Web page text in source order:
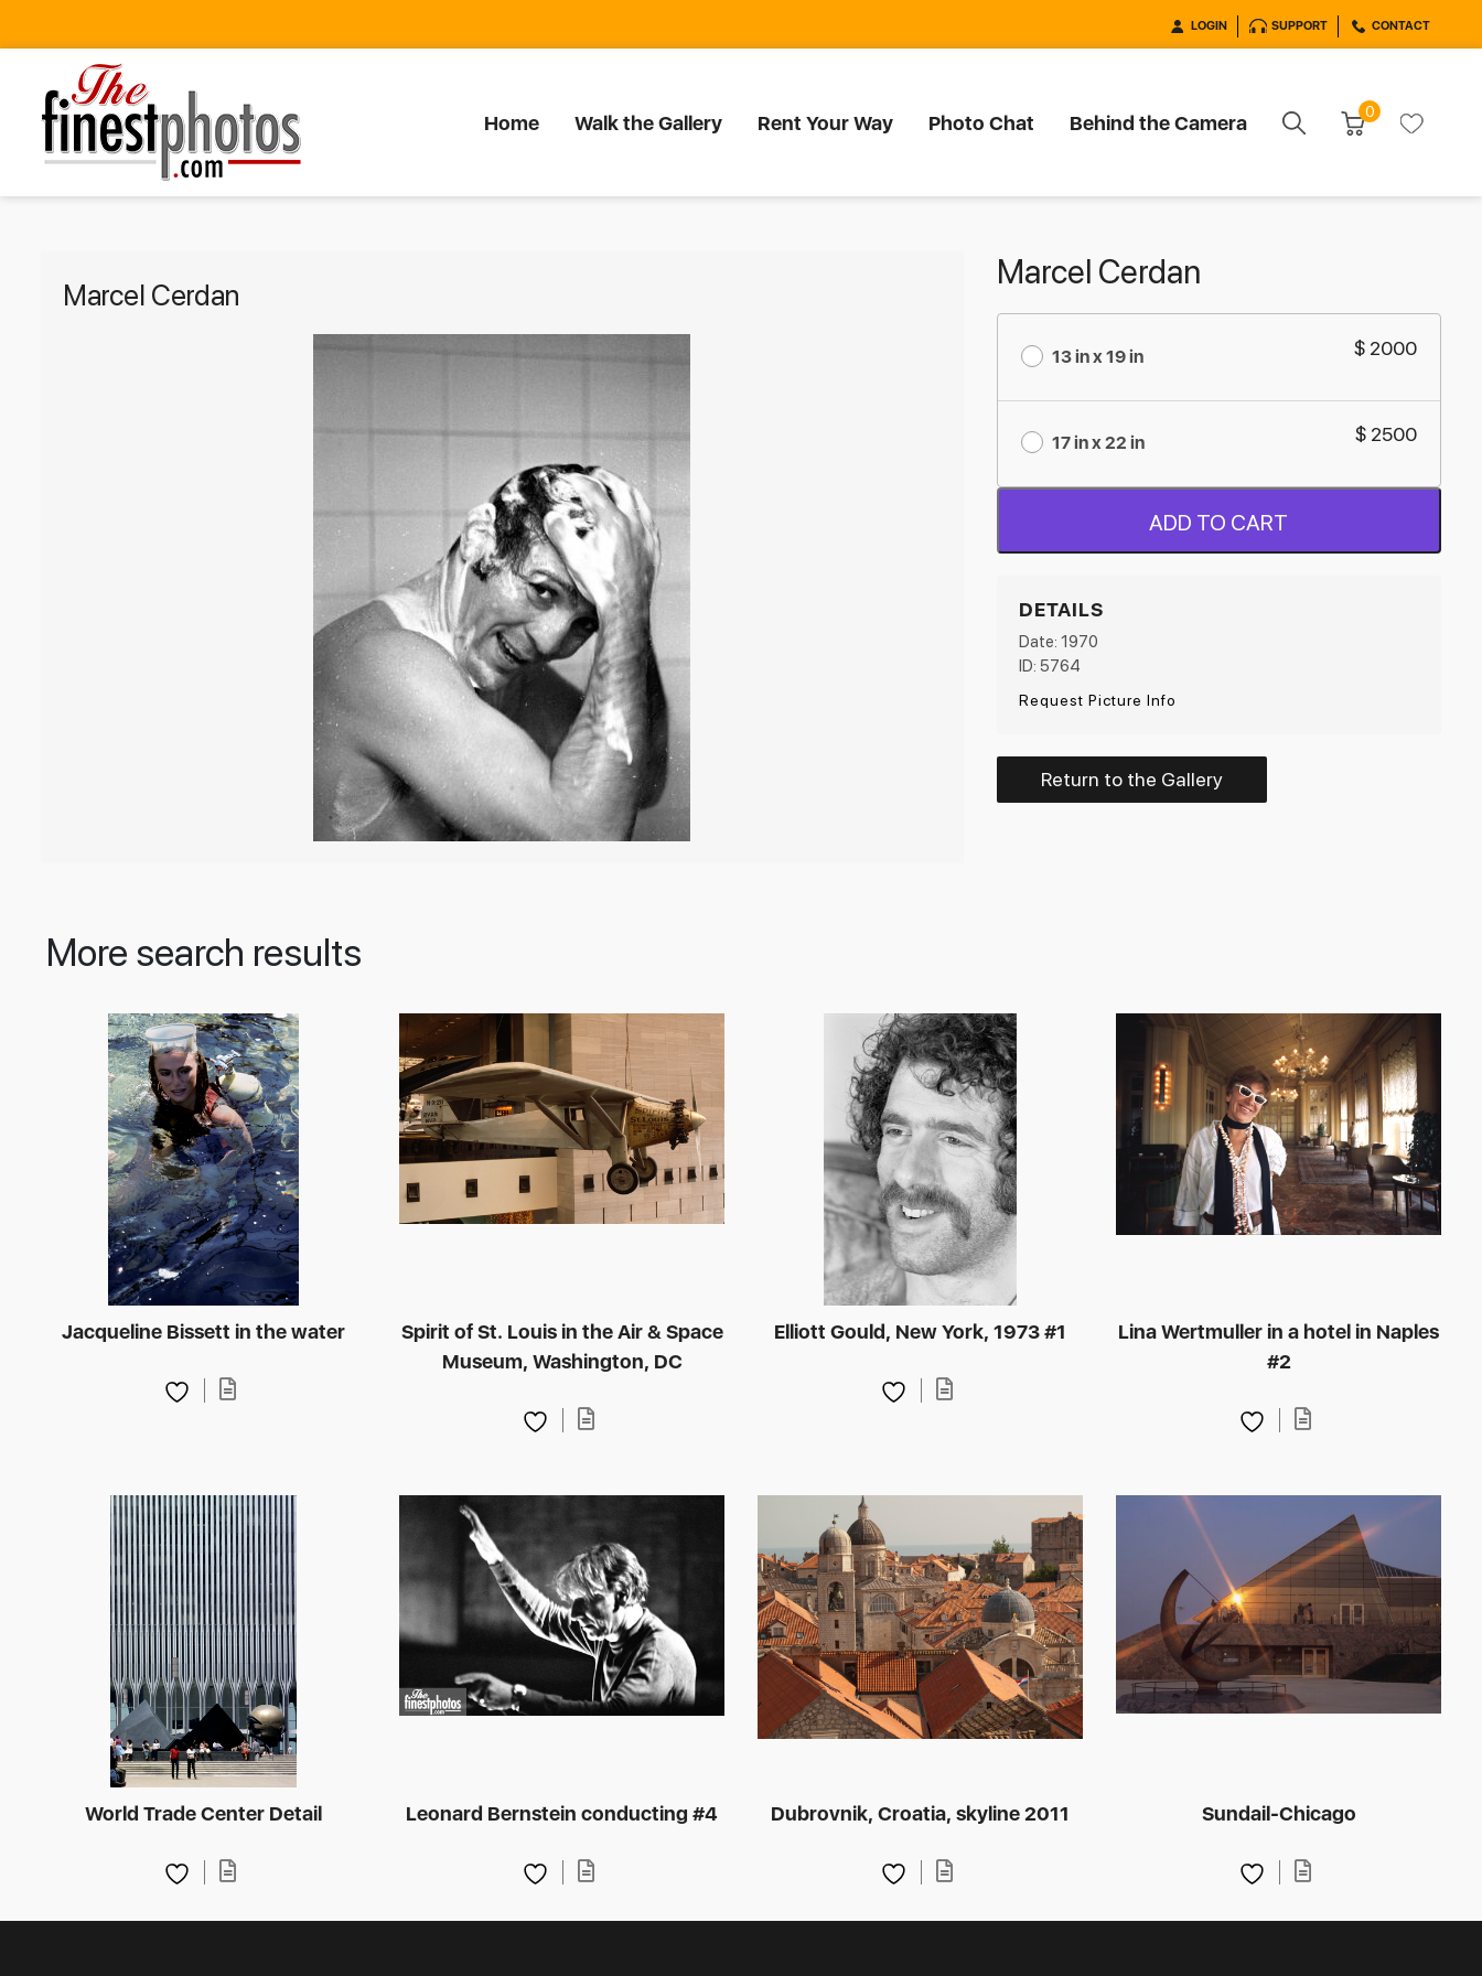
LOGIN SUPPORT CONTACT
Home Walk the Gallery Rent Your Way Photo Chat Behind the Camera 0
Marcel Cerdan
Marcel Cerdan
13 in x 19 in $ 2000
17 in x 22 in $ 2500
ADD TO CART
DETAILS
Date: 1970
ID: 5764
Request Picture Info
Return to the Gallery
More search results
Jacqueline Bissett in the water
Spirit of St. Louis in the Air & Space
Museum, Washington, DC
Elliott Gould, New York, 1973 #1
Lina Wertmuller in a hotel in Naples
#2
World Trade Center Detail Leonard Bernstein conducting #4 Dubrovnik, Croatia, skyline 2011 Sundail-Chicago